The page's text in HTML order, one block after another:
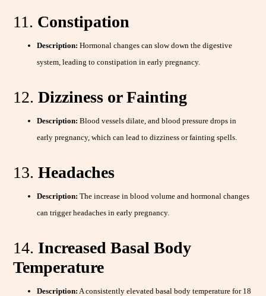
11. Constipation
Description: Hormonal changes can slow down the digestive
system, leading to constipation in early pregnancy.
12.Dizziness or Fainting
Description: Blood vessels dilate, and blood pressure drops in
early pregnancy, which can lead to dizziness or fainting spells.
13.Headaches
Description: The increase in blood volume and hormonal changes
can trigger headaches in early pregnancy.
14. Increased Basal Body
Temperature
Description: A consistently elevated basal body temperature for 18